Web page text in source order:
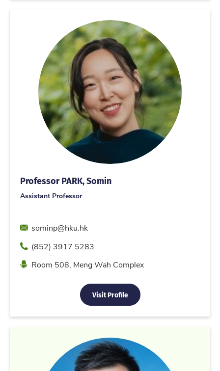
Professor PARK, Somin
Assistant Professor
Emailsominp@hku.hk
Phone(852) 3917 5283
Location
Room 508, Meng Wah Complex
Visit Profile